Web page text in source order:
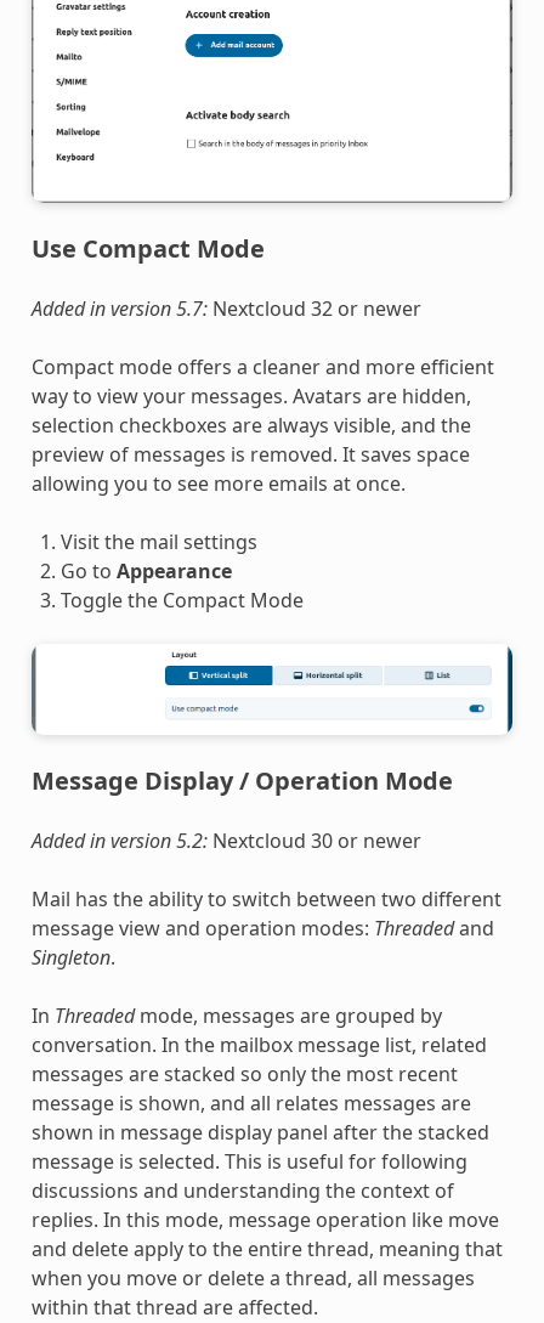
Use Compact Mode
Added in version 5.7: Nextcloud 32 or newer
Compact mode offers a cleaner and more efficient
way to view your messages. Avatars are hidden,
selection checkboxes are always visible, and the
preview of messages is removed. It saves space
allowing you to see more emails at once.
Visit the mail settings
Go to Appearance
Toggle the Compact Mode
Message Display / Operation Mode
Added in version 5.2: Nextcloud 30 or newer
Mail has the ability to switch between two different
message view and operation modes: Threadedand
Singleton.
In Threadedmode, messages are grouped by
conversation. In the mailbox message list, related
messages are stacked so only the most recent
message is shown, and all relates messages are
shown in message display panel after the stacked
message is selected. This is useful for following
discussions and understanding the context of
replies. In this mode, message operation like move
and delete apply to the entire thread, meaning that
when you move or delete a thread, all messages
within that thread are affected.